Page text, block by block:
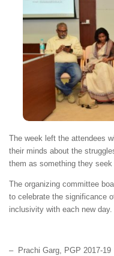
The week left the attendees
their minds about the
them as something they seek
The organizing committee
to celebrate the significance
inclusivity with each new day.
– Prachi Garg, PGP 2017-19